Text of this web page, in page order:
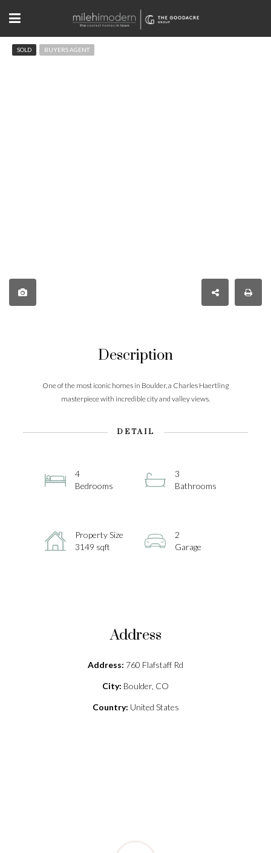
SOLD BUYERS AGENT
Description
One of the most iconic homes in Boulder, a Charles Haertling
masterpiece with incredible city and valley views.
DETAIL
4
Bedrooms
3
Bathrooms
Property Size
3149 sqft
2
Garage
Address
Address: 760 Flafstaff Rd
City: Boulder, CO
Country: United States